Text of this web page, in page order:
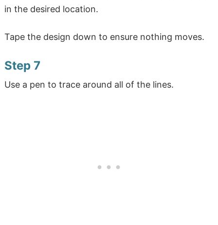
in the desired location.
Tape the design down to ensure nothing moves.
Step 7
Use a pen to trace around all of the lines.